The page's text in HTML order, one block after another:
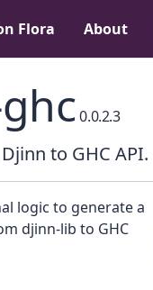
Flora About
0.0.2.3
to GHC API.
logic to generate a
djinn-lib to GHC